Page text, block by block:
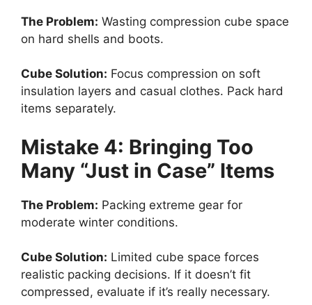
The Problem: Wasting compression cube space
on hard shells and boots.
Cube Solution: Focus compression on soft
insulation layers and casual clothes. Pack hard
items separately.
Mistake 4: Bringing Too
Many “Just in Case” Items
The Problem: Packing extreme gear for
moderate winter conditions.
Cube Solution: Limited cube space forces
realistic packing decisions. If it doesn’t fit
compressed, evaluate if it’s really necessary.